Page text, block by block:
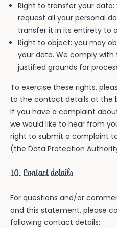
Right to transfer your
request all your personal
transfer it in its entirety to
Right to object: you may
your data. We comply with
justified grounds for
To exercise these rights,
to the contact details at the
If you have a complaint
we would like to hear from
right to submit a complaint
(the Data Protection
10. Contact details
For questions and/or
and this statement, please
following contact details: